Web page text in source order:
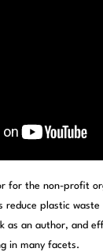
for the non-profit
reduce plastic waste
as an author, and
in many facets.